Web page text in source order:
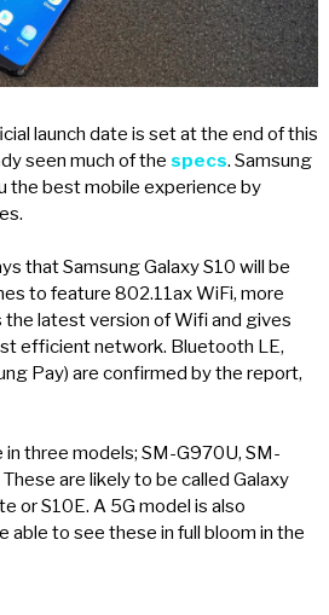
launch date is set at the end of this
seen much of the specs. Samsung
the best mobile experience by
that Samsung Galaxy S10 will be
to feature 802.11ax WiFi, more
the latest version of Wifi and gives
efficient network. Bluetooth LE,
Pay) are confirmed by the report,
in three models; SM-G970U, SM-
are likely to be called Galaxy
or S10E. A 5G model is also
able to see these in full bloom in the